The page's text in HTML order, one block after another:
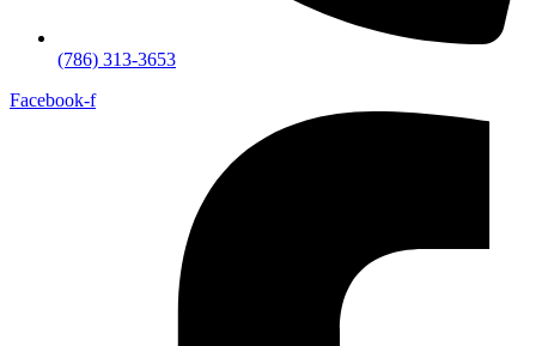
(786) 313-3653
Facebook-f